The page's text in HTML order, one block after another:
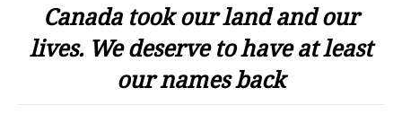
Canada took our land and our
lives. We deserve to have at least
our names back